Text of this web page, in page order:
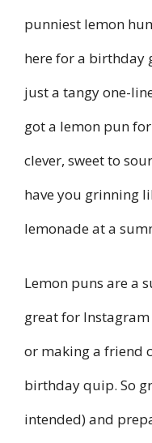
punniest lemon
here for a birthday
just a tangy one-
got a lemon pun
clever, sweet to
have you grinning
lemonade at a
Lemon puns are a
great for Instagram
or making a friend
birthday quip. So
intended) and